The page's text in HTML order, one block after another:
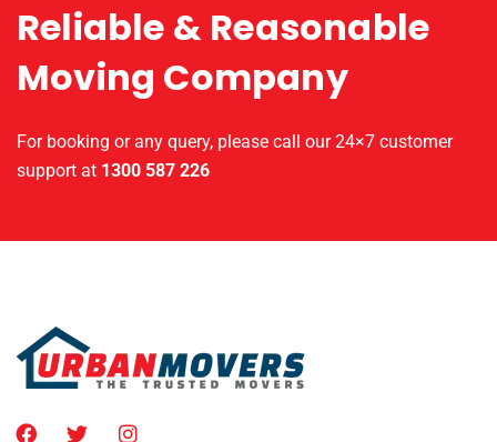
Reliable & Reasonable
Moving Company
For booking or any query, please call our 24×7 customer
support at 1300 587 226